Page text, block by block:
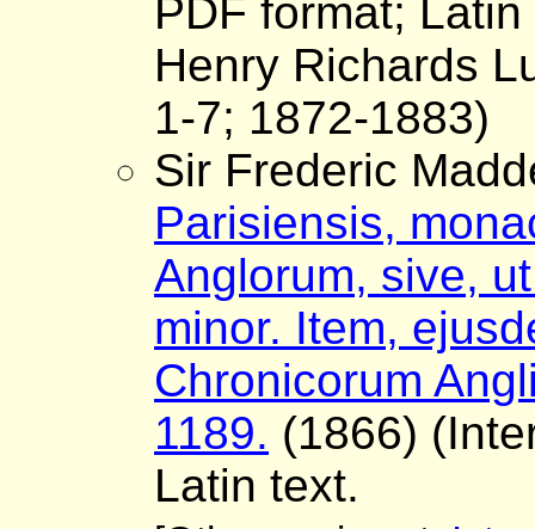
PDF format;
Henry Richards
1-7; 1872-1883)
Sir Frederic
Parisiensis,
Anglorum, sive,
minor. Item,
Chronicorum
1189. (1866)
Latin text.